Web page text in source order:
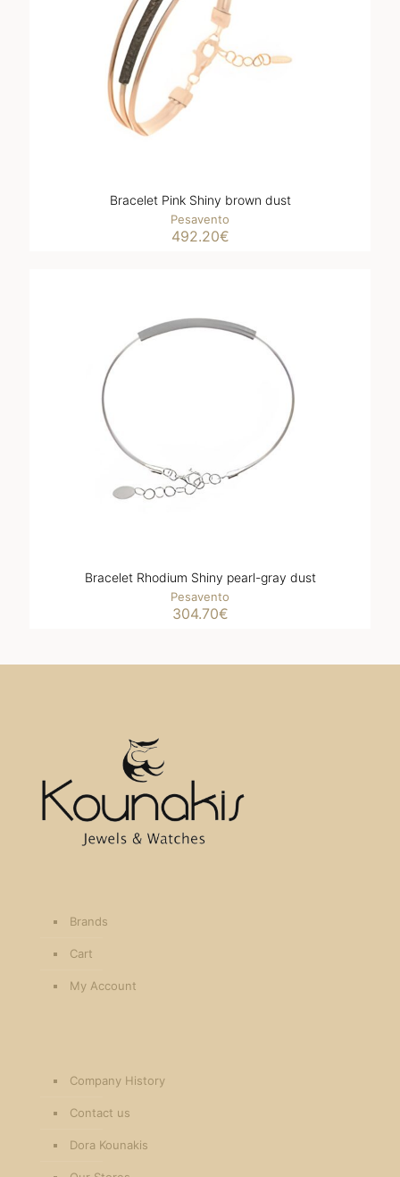
Bracelet Pink Shiny brown dust
Pesavento
492.20€
Bracelet Rhodium Shiny pearl-gray dust
Pesavento
304.70€
Brands
Cart
My Account
Company History
Contact us
Dora Kounakis